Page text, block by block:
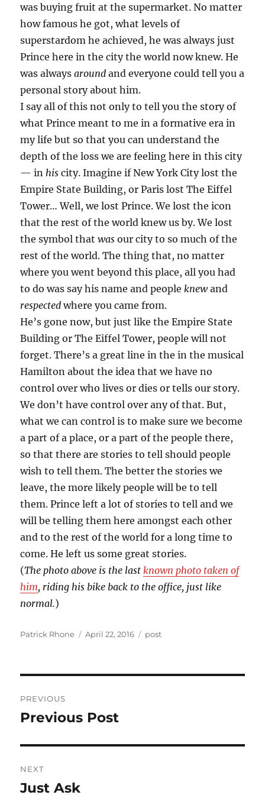
was buying fruit at the supermarket. No matter
how famous he got, what levels of
superstardom he achieved, he was always just
Prince here in the city the world now knew. He
was alwaysaround and everyone could tell you a
personal story about him.
I say all of this not only to tell you the story of
what Prince meant to me in a formative era in
my life but so that you can understand the
depth of the loss we are feeling here in this city
— in his city. Imagine if New York City lost the
Empire State Building, or Paris lost The Eiffel
Tower… Well, we lost Prince. We lost the icon
that the rest of the world knew us by. We lost
the symbol thatwas our city to so much of the
rest of the world. The thing that, no matter
where you went beyond this place, all you had
to do was say his name and people knewand
respected where you came from.
He’s gone now, but just like the Empire State
Building or The Eiffel Tower, people will not
forget. There’s a great line in the in the musical
Hamilton about the idea that we have no
control over who lives or dies or tells our story.
We don’t have control over any of that. But,
what we can control is to make sure we become
a part of a place, or a part of the people there,
so that there are stories to tell should people
wish to tell them. The better the stories we
leave, the more likely people will be to tell
them. Prince left a lot of stories to tell and we
will be telling them here amongst each other
and to the rest of the world for a long time to
come. He left us some great stories.
(The photo above is the last known photo taken of
him, riding his bike back to the office, just like
normal.)
Author
Patrick Rhone
Posted
April 22, 2016 Categories
post
navigation
PREVIOUS
Previous
Previous Post
NEXT
Next
Just Ask